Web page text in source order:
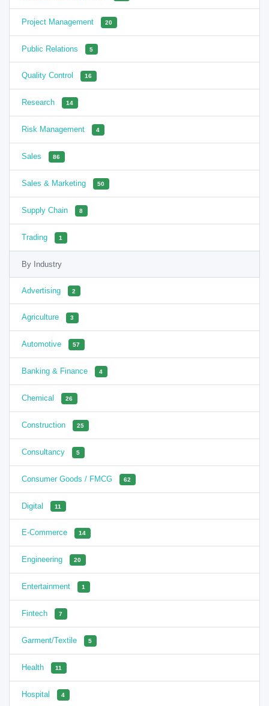
Project Management 20
Public Relations 5
Quality Control 16
Research 14
Risk Management 4
Sales 86
Sales & Marketing 50
Supply Chain 8
Trading 1
By Industry
Advertising 2
Agriculture 3
Automotive 57
Banking & Finance 4
Chemical 26
Construction 25
Consultancy 5
Consumer Goods / FMCG 62
Digital 11
E-Commerce 14
Engineering 20
Entertainment 1
Fintech 7
Garment/Textile 5
Health 11
Hospital 4